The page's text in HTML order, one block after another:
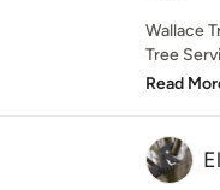
Wallace
Tree
Read